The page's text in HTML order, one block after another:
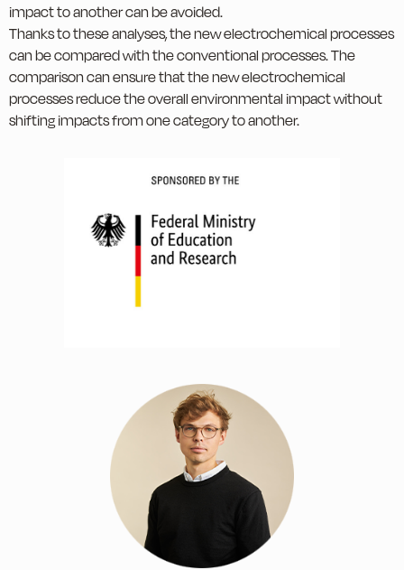
impact to another can be avoided.
Thanks to these analyses, the new electrochemical processes
can be compared with the conventional processes. The
comparison can ensure that the new electrochemical
processes reduce the overall environmental impact without
shifting impacts from one category to another.